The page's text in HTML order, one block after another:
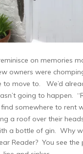
on memories
owners were
to move to. We’d
going to happen.
somewhere to rent
a roof over their
a bottle of gin. Why
Reader? You see